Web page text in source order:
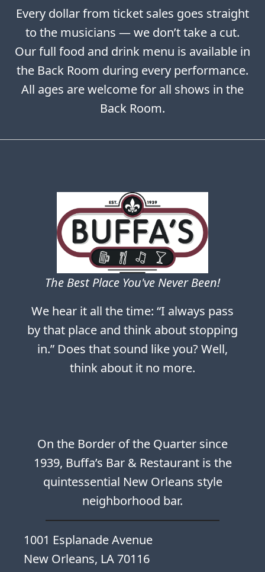
Every dollar from ticket sales goes straight
to the musicians — we don’t take a cut.
Our full food and drink menu is available in
the Back Room during every performance.
All ages are welcome for all shows in the
Back Room.
The Best Place You've Never Been!
We hear it all the time: “I always pass
by that place and think about stopping
in.” Does that sound like you? Well,
think about it no more.
On the Border of the Quarter since
1939, Buffa’s Bar & Restaurant is the
quintessential New Orleans style
neighborhood bar.
1001 Esplanade Avenue
New Orleans, LA 70116